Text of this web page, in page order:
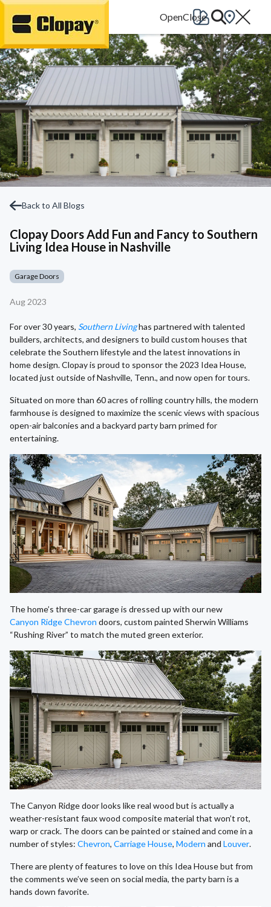
Go Home
Back to All Blogs
Clopay Doors Add Fun and Fancy to Southern
Living Idea House in Nashville
Garage Doors
Aug 2023
For over 30 years, Southern Livinghas partnered with talented
builders, architects, and designers to build custom houses that
celebrate the Southern lifestyle and the latest innovations in
home design. Clopay is proud to sponsor the 2023 Idea House,
located just outside of Nashville, Tenn., and now open for tours.
Situated on more than 60 acres of rolling country hills, the modern
farmhouse is designed to maximize the scenic views with spacious
open-air balconies and a backyard party barn primed for
entertaining.
The home’s three-car garage is dressed up with our new
Canyon Ridge Chevron doors, custom painted Sherwin Williams
“Rushing River” to match the muted green exterior.
The Canyon Ridge door looks like real wood but is actually a
weather-resistant faux wood composite material that won’t rot,
warp or crack. The doors can be painted or stained and come in a
number of styles: Chevron, Carriage House, Modern and Louver.
There are plenty of features to love on this Idea House but from
the comments we’ve seen on social media, the party barn is a
hands down favorite.